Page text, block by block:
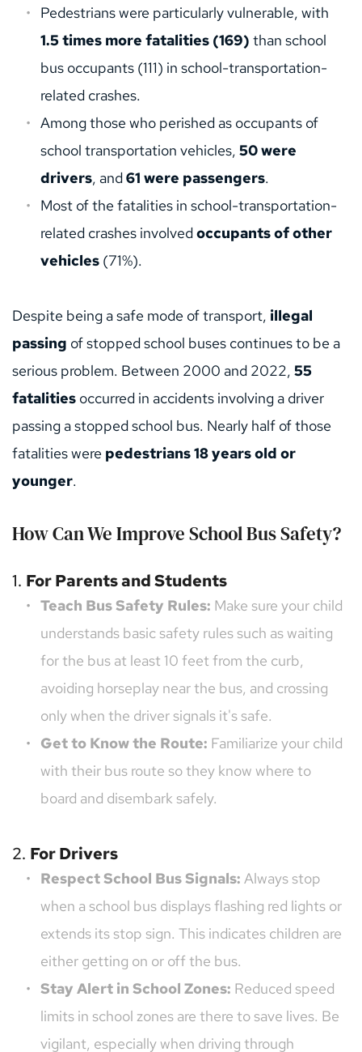
1.5 times more fatalities (169) than school
bus occupants (111) in school-transportation-
related crashes.
Among those who perished as occupants of
school transportation vehicles, 50 were
drivers, and 61 were passengers.
Most of the fatalities in school-transportation-
related crashes involved occupants of other
vehicles (71%).
Despite being a safe mode of transport, illegal
passing of stopped school buses continues to be a
serious problem. Between 2000 and 2022, 55
fatalities occurred in accidents involving a driver
passing a stopped school bus. Nearly half of those
fatalities were pedestrians 18 years old or
younger.
How Can We Improve School Bus Safety?
1. For Parents and Students
Teach Bus Safety Rules: Make sure your child
understands basic safety rules such as waiting
for the bus at least 10 feet from the curb,
avoiding horseplay near the bus, and crossing
only when the driver signals it's safe.
Get to Know the Route: Familiarize your child
with their bus route so they know where to
board and disembark safely.
2. For Drivers
Respect School Bus Signals: Always stop
when a school bus displays flashing red lights or
extends its stop sign. This indicates children are
either getting on or off the bus.
Stay Alert in School Zones: Reduced speed
limits in school zones are there to save lives. Be
vigilant, especially when driving through